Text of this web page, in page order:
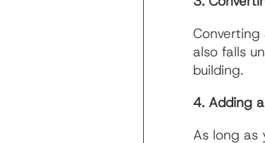
also falls
building.
4. Adding
As long as